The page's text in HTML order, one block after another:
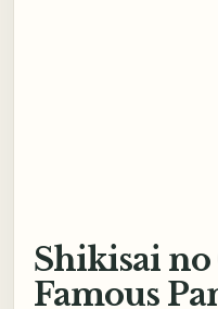
Shikisai no
Famous